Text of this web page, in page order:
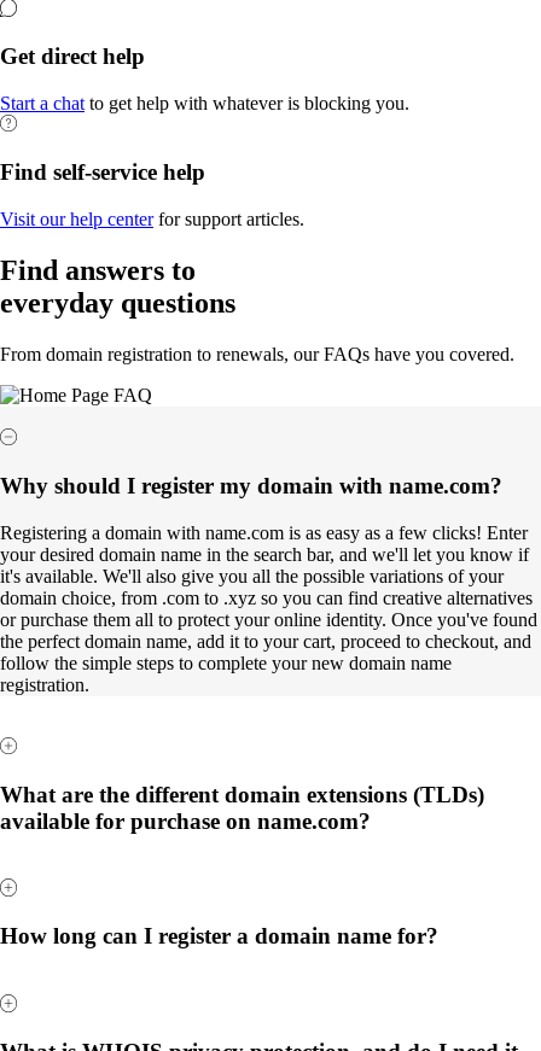
Get direct help
Start a chat to get help with whatever is blocking you.
Find self-service help
Visit our help centerfor support articles.
Find answers to
everyday questions
From domain registration to renewals, our FAQs have you covered.
Why should I register my domain with name.com?
Registering a domain with name.com is as easy as a few clicks! Enter
your desired domain name in the search bar, and we'll let you know if
it's available. We'll also give you all the possible variations of your
domain choice, from .com to .xyz so you can find creative alternatives
or purchase them all to protect your online identity. Once you've found
the perfect domain name, add it to your cart, proceed to checkout, and
follow the simple steps to complete your new domain name
registration.
What are the different domain extensions (TLDs)
available for purchase on name.com?
How long can I register a domain name for?